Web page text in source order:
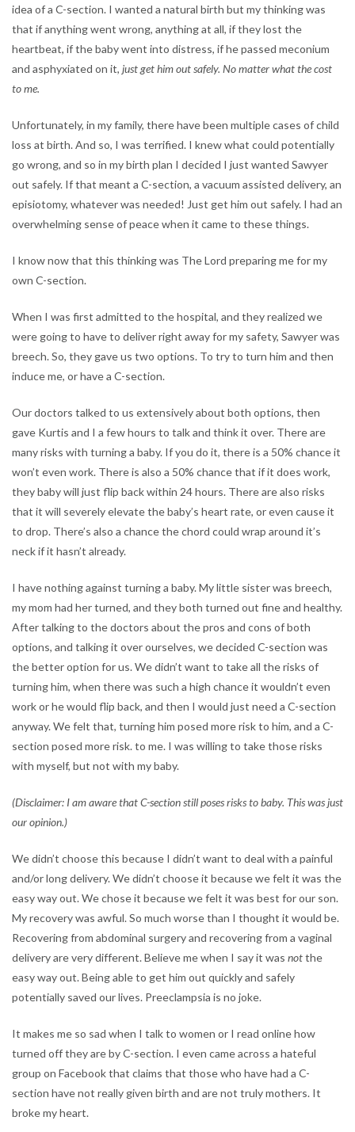
idea of a C-section. I wanted a natural birth but my thinking was
that if anything went wrong, anything at all, if they lost the
heartbeat, if the baby went into distress, if he passed meconium
and asphyxiated on it, just get him out safely. No matter what the cost
to me.
Unfortunately, in my family, there have been multiple cases of child
loss at birth. And so, I was terrified. I knew what could potentially
go wrong, and so in my birth plan I decided I just wanted Sawyer
out safely. If that meant a C-section, a vacuum assisted delivery, an
episiotomy, whatever was needed! Just get him out safely. I had an
overwhelming sense of peace when it came to these things.
I know now that this thinking was The Lord preparing me for my
own C-section.
When I was first admitted to the hospital, and they realized we
were going to have to deliver right away for my safety, Sawyer was
breech. So, they gave us two options. To try to turn him and then
induce me, or have a C-section.
Our doctors talked to us extensively about both options, then
gave Kurtis and I a few hours to talk and think it over. There are
many risks with turning a baby. If you do it, there is a 50% chance it
won’t even work. There is also a 50% chance that if it does work,
they baby will just flip back within 24 hours. There are also risks
that it will severely elevate the baby’s heart rate, or even cause it
to drop. There’s also a chance the chord could wrap around it’s
neck if it hasn’t already.
I have nothing against turning a baby. My little sister was breech,
my mom had her turned, and they both turned out fine and healthy.
After talking to the doctors about the pros and cons of both
options, and talking it over ourselves, we decided C-section was
the better option for us. We didn’t want to take all the risks of
turning him, when there was such a high chance it wouldn’t even
work or he would flip back, and then I would just need a C-section
anyway. We felt that, turning him posed more risk to him, and a C-
section posed more risk. to me. I was willing to take those risks
with myself, but not with my baby.
(Disclaimer: I am aware that C-section still poses risks to baby. This was just
our opinion.)
We didn’t choose this because I didn’t want to deal with a painful
and/or long delivery. We didn’t choose it because we felt it was the
easy way out. We chose it because we felt it was best for our son.
My recovery was awful. So much worse than I thought it would be.
Recovering from abdominal surgery and recovering from a vaginal
delivery are very different. Believe me when I say it was notthe
easy way out. Being able to get him out quickly and safely
potentially saved our lives. Preeclampsia is no joke.
It makes me so sad when I talk to women or I read online how
turned off they are by C-section. I even came across a hateful
group on Facebook that claims that those who have had a C-
section have not really given birth and are not truly mothers. It
broke my heart.